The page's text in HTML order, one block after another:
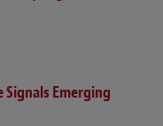
Signals Emerging